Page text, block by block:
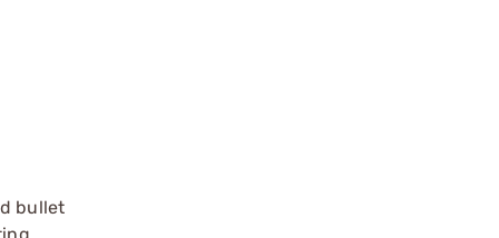
bullet